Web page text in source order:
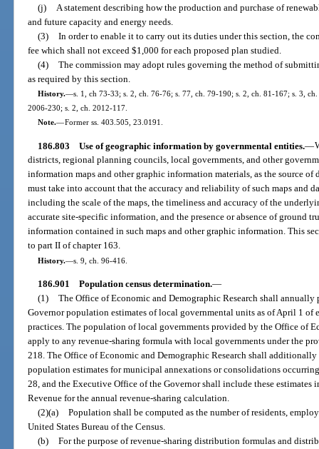
(j) A statement describing how the production and purchase of
and future capacity and energy needs.
(3) In order to enable it to carry out its duties under this section, the
fee which shall not exceed $1,000 for each proposed plan studied.
(4) The commission may adopt rules governing the method of
as required by this section.
History.—s. 1, ch 73-33; s. 2, ch. 76-76; s. 77, ch. 79-190; s. 2, ch. 81-167; s. 3,
2006-230; s. 2, ch. 2012-117.
Note.—Former ss. 403.505, 23.0191.
186.803 Use of geographic information by governmental entities.—
districts, regional planning councils, local governments, and other
information maps and other graphic information materials, as the source
must take into account that the accuracy and reliability of such maps and
including the scale of the maps, the timeliness and accuracy of the
accurate site-specific information, and the presence or absence of ground
information contained in such maps and other graphic information. This
to part II of chapter 163.
History.—s. 9, ch. 96-416.
186.901 Population census determination.—
(1) The Office of Economic and Demographic Research shall
Governor population estimates of local governmental units as of April 1 of
practices. The population of local governments provided by the Office of
apply to any revenue-sharing formula with local governments under the
218. The Office of Economic and Demographic Research shall
population estimates for municipal annexations or consolidations
28, and the Executive Office of the Governor shall include these
Revenue for the annual revenue-sharing calculation.
(2)(a) Population shall be computed as the number of residents,
United States Bureau of the Census.
(b) For the purpose of revenue-sharing distribution formulas and